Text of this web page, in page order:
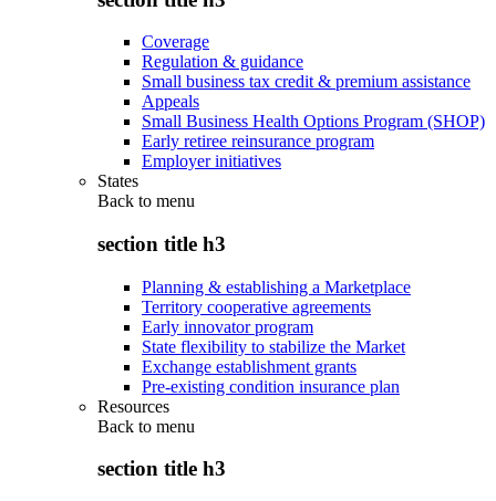
Coverage
Regulation & guidance
Small business tax credit & premium assistance
Appeals
Small Business Health Options Program (SHOP)
Early retiree reinsurance program
Employer initiatives
States
Back to menu
section title h3
Planning & establishing a Marketplace
Territory cooperative agreements
Early innovator program
State flexibility to stabilize the Market
Exchange establishment grants
Pre-existing condition insurance plan
Resources
Back to menu
section title h3